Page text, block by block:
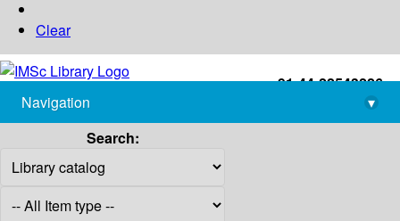
Clear
+91-44-22543226
library@imsc.res.in
Navigation
▾
Search: